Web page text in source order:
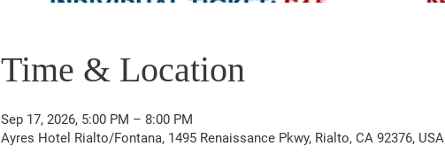
Time & Location
Sep 17, 2026, 5:00 PM – 8:00 PM
Ayres Hotel Rialto/Fontana, 1495 Renaissance Pkwy, Rialto, CA 92376, USA